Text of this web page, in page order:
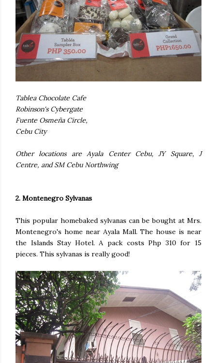
Tablea Chocolate Cafe
Robinson's Cybergate
Fuente Osmeña Circle,
Cebu City
Other locations are Ayala Center Cebu, JY Square, J
Centre, and SM Cebu Northwing
2. Montenegro Sylvanas
This popular homebaked sylvanas can be bought at Mrs.
Montenegro's home near Ayala Mall. The house is near
the Islands Stay Hotel. A pack costs Php 310 for 15
pieces. This sylvanas is really good!